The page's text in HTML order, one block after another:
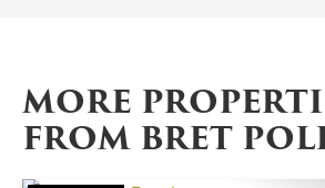
MORE
FROM BRET